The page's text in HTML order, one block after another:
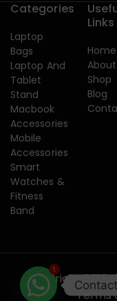
Categories
Laptop
Bags
Laptop And
Tablet
Stand
Macbook
Accessories
Mobile
Accessories
Smart
Watches &
Fitness
Band
Links
Home
About
Shop
Blog
Copyright
Terms
1